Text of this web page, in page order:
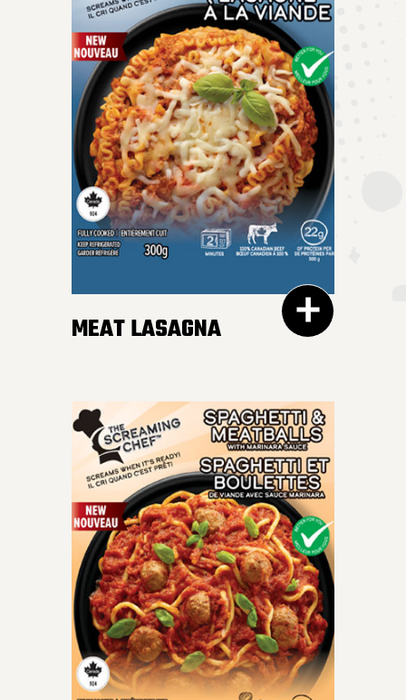
MEAT LASAGNA
INDULGE IN OUR SKILLET
LASAGNA – al dente
Mafalda pasta, hearty
meat sauce, and cheesy
goodness blend perfectly
for a crave-worthy
experience.